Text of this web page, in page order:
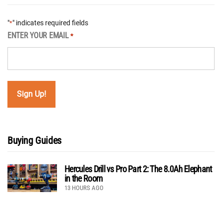
"*" indicates required fields
ENTER YOUR EMAIL *
Buying Guides
Hercules Drill vs Pro Part 2: The 8.0Ah Elephant
in the Room
13 HOURS AGO